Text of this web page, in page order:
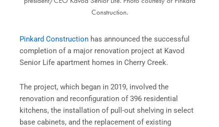
Construction.
Pinkard Construction has announced the successful
completion of a major renovation project at Kavod
Senior Life apartment homes in Cherry Creek.
The project, which began in 2019, involved the
renovation and reconfiguration of 396 residential
kitchens, the installation of pull-out shelving in select
base cabinets, and the replacement of existing